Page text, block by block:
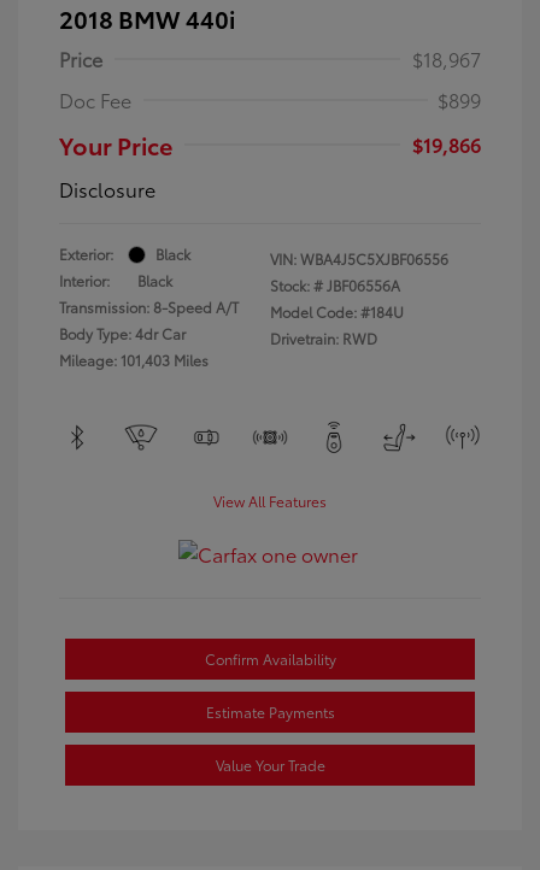
2018 BMW 440i
Price
$18,967
Doc Fee
$899
Your Price
$19,866
Disclosure
Exterior:
Black
Interior:
Black
Transmission: 8-Speed A/T
Body Type: 4dr Car
Mileage: 101,403 Miles
VIN:WBA4J5C5XJBF06556
Stock: #JBF06556A
Model Code: #184U
Drivetrain: RWD
View All Features
Confirm Availability
Estimate Payments
Value Your Trade